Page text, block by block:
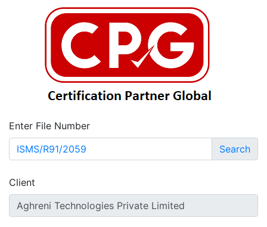
Enter File Number
Search
Client